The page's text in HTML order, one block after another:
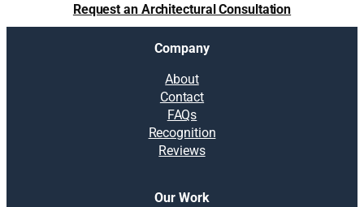
Request an Architectural Consultation
Company
About
Contact
FAQs
Recognition
Reviews
Our Work